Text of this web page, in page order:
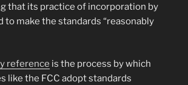
that its practice of incorporation by
to make the standards “reasonably
reference is the process by which
like the FCC adopt standards